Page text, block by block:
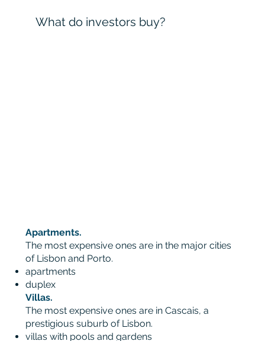
What do investors buy?
Apartments.
The most expensive ones are in the major cities
of Lisbon and Porto.
apartments
duplex
Villas.
The most expensive ones are in Cascais, a
prestigious suburb of Lisbon.
villas with pools and gardens